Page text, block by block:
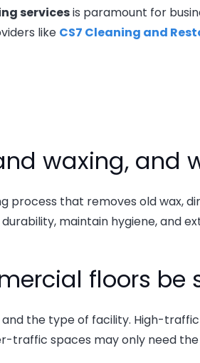
servicesis paramount for
like CS7 Cleaning and
waxing, and
process that removes old
maintain hygiene, and
floors be
the type of facility. High-
traffic spaces may only need